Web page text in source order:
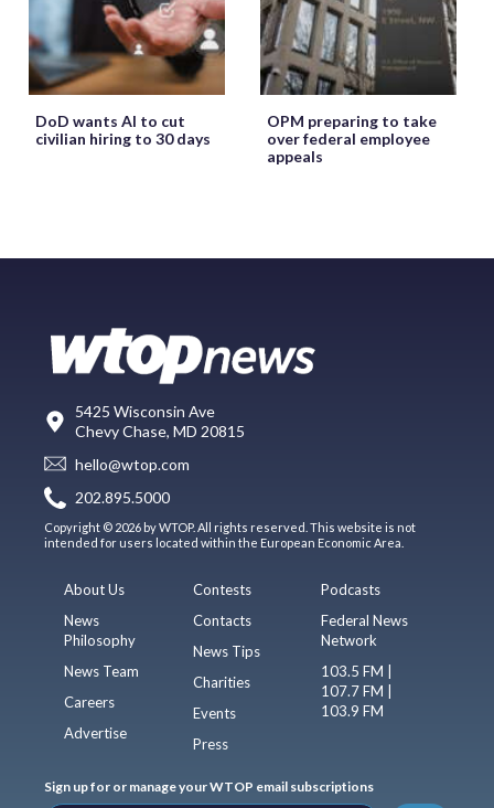
DoD wants AI to cut
civilian hiring to 30 days
OPM preparing to take
over federal employee
appeals
5425 Wisconsin Ave
Chevy Chase, MD 20815
hello@wtop.com
202.895.5000
Copyright © 2026 by WTOP. All rights reserved. This website is not
intended for users located within the European Economic Area.
About Us
News
Philosophy
News Team
Careers
Advertise
Contests
Contacts
News Tips
Charities
Events
Press
Podcasts
Federal News
Network
103.5 FM |
107.7 FM |
103.9 FM
Sign up for or manage your WTOP email subscriptions